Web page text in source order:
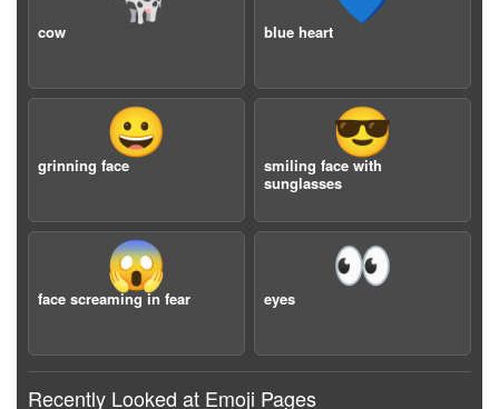
cow blue heart
😀
grinning face
😎
smiling face with
sunglasses
😱
face screaming in fear
👀
eyes
Recently Looked at Emoji Pages